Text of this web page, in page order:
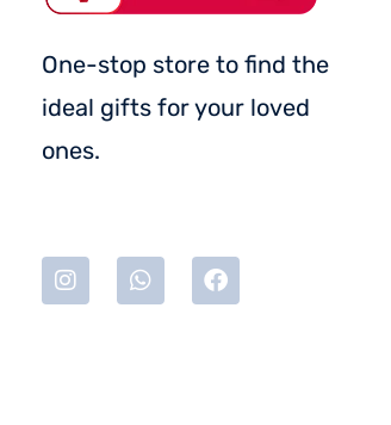
One-stop store to find the
ideal gifts for your loved
ones.